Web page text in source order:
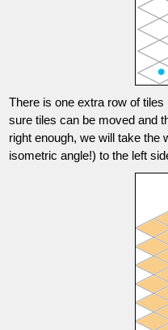
There is one extra row of
sure tiles can be moved and
right enough, we will take the
isometric angle!) to the left